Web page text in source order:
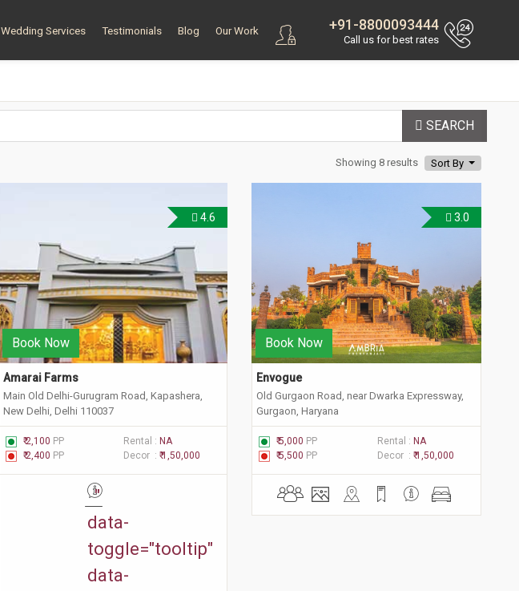
+91-8800093444
Call us for best rates
Wedding Services Testimonials Blog Our Work
SEARCH
Sort By
Showing 8 results
4.6
Book Now
Amarai Farms
Main Old Delhi-Gurugram Road, Kapashera,
New Delhi, Delhi 110037
₹ 2,100 PP Rental : NA
₹ 2,400 PP Decor : ₹ 1,50,000
"
data-
toggle="tooltip"
data-
3.0
Book Now
Envogue
Old Gurgaon Road, near Dwarka Expressway,
Gurgaon, Haryana
₹ 5,000 PP Rental : NA
₹ 5,500 PP Decor : ₹ 1,50,000